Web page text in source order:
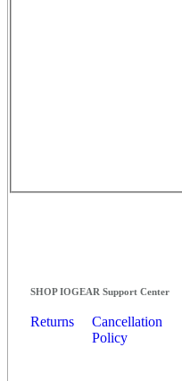
SHOP IOGEAR Support Center
Returns
Cancellation
Policy